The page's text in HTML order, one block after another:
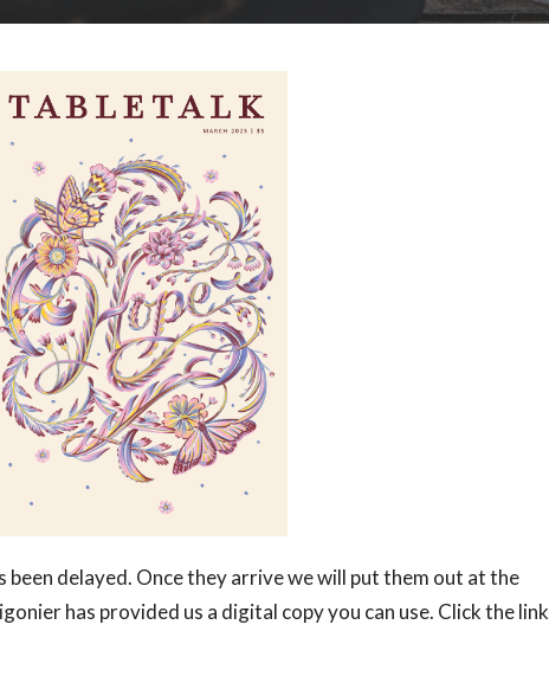
been delayed. Once they arrive we will put them out at the
has provided us a digital copy you can use. Click the link